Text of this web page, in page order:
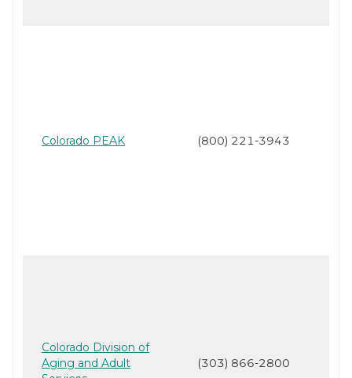
Colorado PEAK (800) 221-3943
Colorado Division of
Aging and Adult
(303) 866-2800